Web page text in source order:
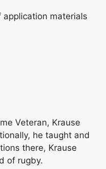
materials
Veteran, Krause
he taught and
there, Krause
of rugby.